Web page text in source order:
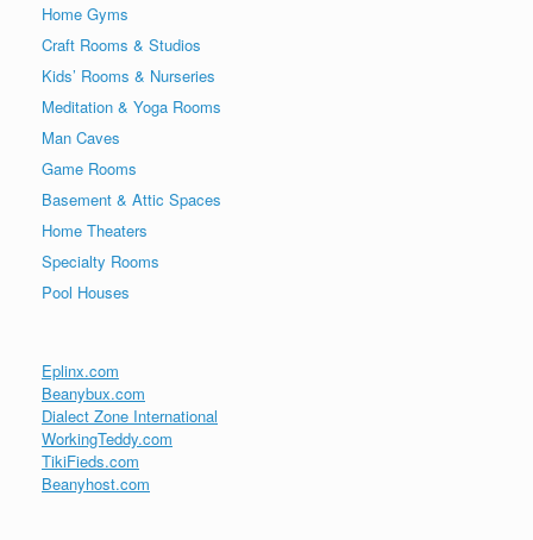
Home Gyms
Craft Rooms & Studios
Kids’ Rooms & Nurseries
Meditation & Yoga Rooms
Man Caves
Game Rooms
Basement & Attic Spaces
Home Theaters
Specialty Rooms
Pool Houses
Eplinx.com
Beanybux.com
Dialect Zone International
WorkingTeddy.com
TikiFieds.com
Beanyhost.com